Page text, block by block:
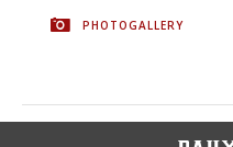
PHOTOGALLERY